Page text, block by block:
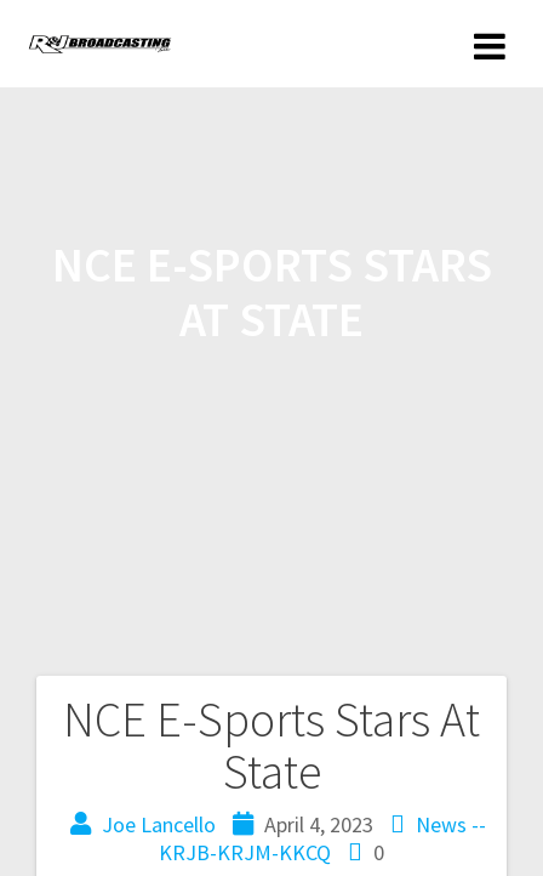
NCE E-Sports Stars At
State
Joe Lancello April 4, 2023
News --
KRJB-KRJM-KKCQ
0